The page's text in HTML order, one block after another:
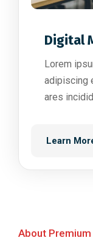
Digital
Lorem
adipiscing
ares
Learn
About